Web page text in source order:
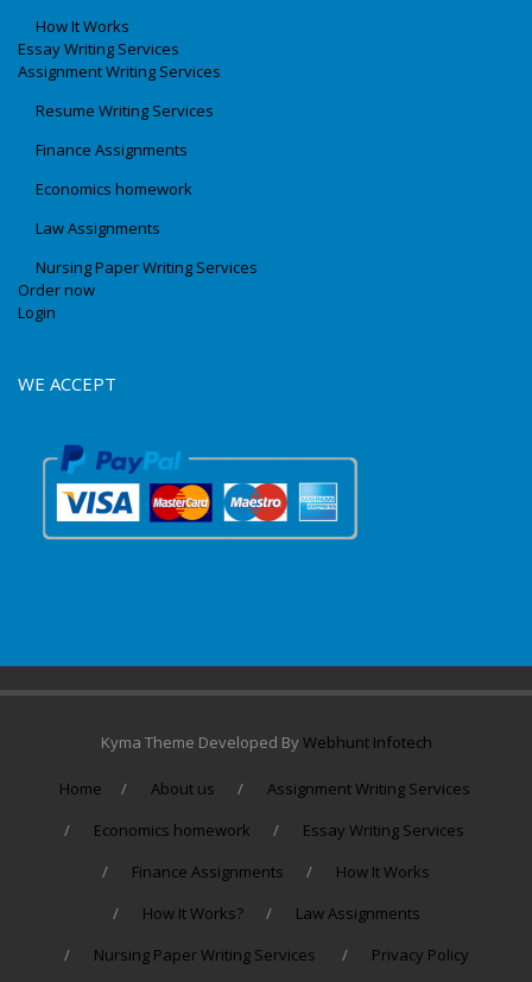
How It Works
Essay Writing Services
Assignment Writing Services
Resume Writing Services
Finance Assignments
Economics homework
Law Assignments
Nursing Paper Writing Services
Order now
Login
WE ACCEPT
Kyma Theme Developed ByWebhunt Infotech
Home About us
Assignment Writing Services
Economics homework
Essay Writing Services
Finance Assignments
How It Works
How It Works?
Law Assignments
Nursing Paper Writing Services
Privacy Policy